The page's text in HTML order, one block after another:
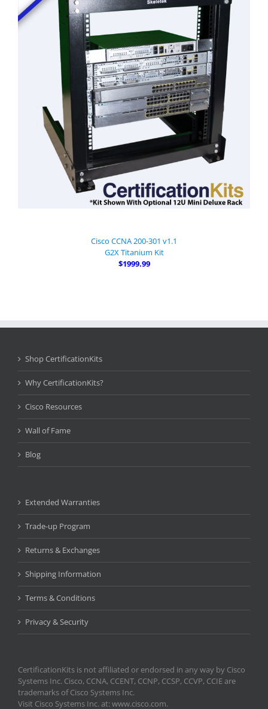
Cisco CCNA 200-301 v1.1
G2X Titanium Kit
$1999.99
Shop CertificationKits
Why CertificationKits?
Cisco Resources
Wall of Fame
Blog
Extended Warranties
Trade-up Program
Returns & Exchanges
Shipping Information
Terms & Conditions
Privacy & Security
CertificationKits is not affiliated or endorsed in any way by Cisco
Systems Inc. Cisco, CCNA, CCENT, CCNP, CCSP, CCVP, CCIE are
trademarks of Cisco Systems Inc.
Visit Cisco Systems Inc. at: www.cisco.com.